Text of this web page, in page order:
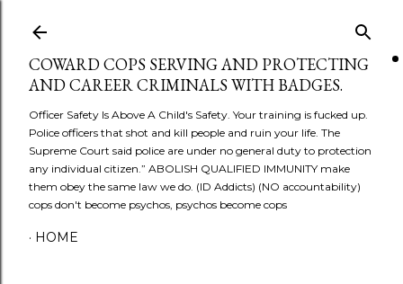
COWARD COPS SERVING AND PROTECTING
AND CAREER CRIMINALS WITH BADGES.
Officer Safety Is Above A Child's Safety. Your training is fucked up.
Police officers that shot and kill people and ruin your life. The
Supreme Court said police are under no general duty to protection
any individual citizen.” ABOLISH QUALIFIED IMMUNITY make
them obey the same law we do. (ID Addicts) (NO accountability)
cops don't become psychos, psychos become cops
HOME